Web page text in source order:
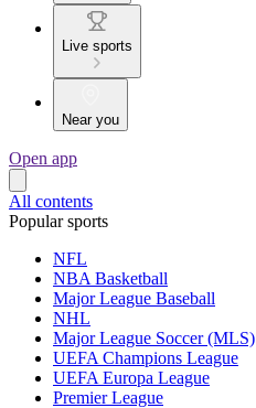
Live sports
Near you
Open app
All contents
Popular sports
NFL
NBA Basketball
Major League Baseball
NHL
Major League Soccer (MLS)
UEFA Champions League
UEFA Europa League
Premier League